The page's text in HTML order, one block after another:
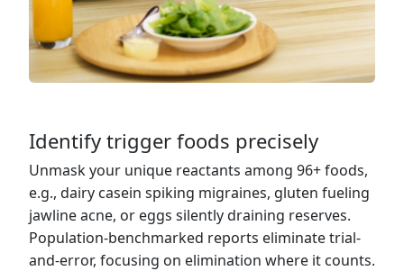
Identify trigger foods precisely
Unmask your unique reactants among 96+ foods,
e.g., dairy casein spiking migraines, gluten fueling
jawline acne, or eggs silently draining reserves.
Population-benchmarked reports eliminate trial-
and-error, focusing on elimination where it counts.